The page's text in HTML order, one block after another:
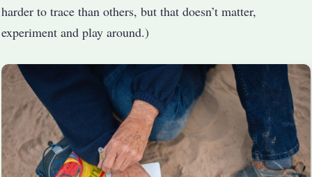
harder to trace than others, but that doesn’t matter,
experiment and play around.)